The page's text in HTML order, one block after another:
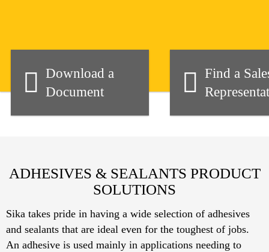
Download a
Document
Find a
ADHESIVES & SEALANTS PRODUCT
SOLUTIONS
Sika takes pride in having a wide selection of adhesives
and sealants that are ideal even for the toughest of jobs.
An adhesive is used mainly in applications needing to